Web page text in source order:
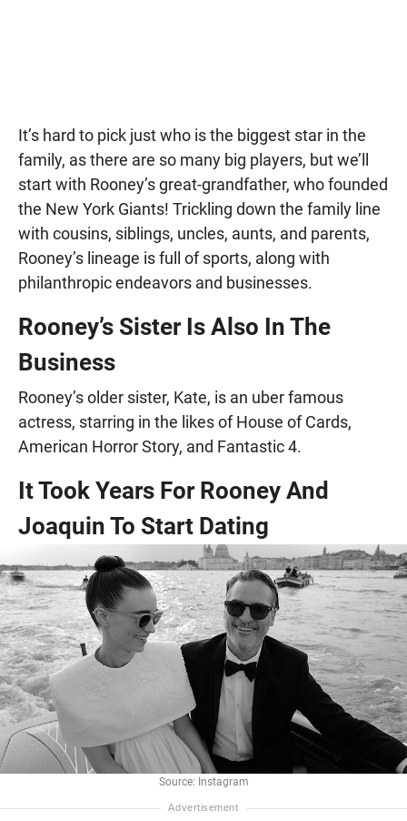
It’s hard to pick just who is the biggest star in the
family, as there are so many big players, but we’ll
start with Rooney’s great-grandfather, who founded
the New York Giants! Trickling down the family line
with cousins, siblings, uncles, aunts, and parents,
Rooney’s lineage is full of sports, along with
philanthropic endeavors and businesses.
Rooney’s Sister Is Also In The
Business
Rooney’s older sister, Kate, is an uber famous
actress, starring in the likes of House of Cards,
American Horror Story, and Fantastic 4.
It Took Years For Rooney And
Joaquin To Start Dating
Source: Instagram